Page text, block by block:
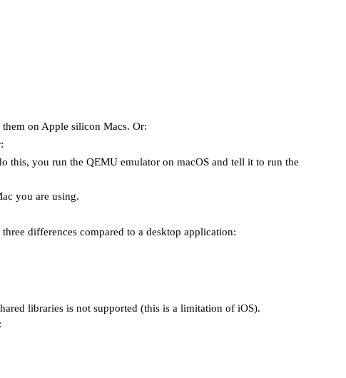
on Apple silicon Macs. Or:
this, you run the QEMU emulator on macOS and tell it to run the
you are using.
differences compared to a desktop application:
libraries is not supported (this is a limitation of iOS).